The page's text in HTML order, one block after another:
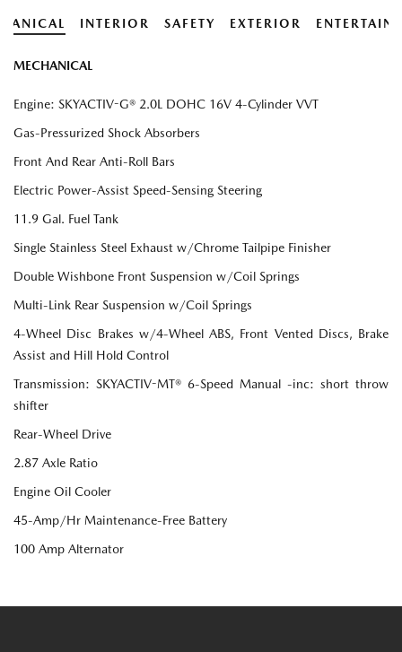
INTERIOR SAFETY EXTERIOR
MECHANICAL
Engine: SKYACTIV-G® 2.0L DOHC 16V 4-Cylinder VVT
Gas-Pressurized Shock Absorbers
Front And Rear Anti-Roll Bars
Electric Power-Assist Speed-Sensing Steering
11.9 Gal. Fuel Tank
Single Stainless Steel Exhaust w/Chrome Tailpipe Finisher
Double Wishbone Front Suspension w/Coil Springs
Multi-Link Rear Suspension w/Coil Springs
4-Wheel Disc Brakes w/4-Wheel ABS, Front Vented Discs, Brake
Assist and Hill Hold Control
Transmission: SKYACTIV-MT® 6-Speed Manual -inc: short throw
shifter
Rear-Wheel Drive
2.87 Axle Ratio
Engine Oil Cooler
45-Amp/Hr Maintenance-Free Battery
100 Amp Alternator